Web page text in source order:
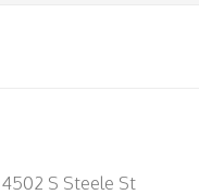
4502 S Steele St